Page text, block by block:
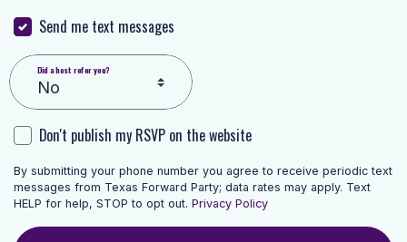
Send me text messages
Did a host refer you?
Don't publish my RSVP on the website
By submitting your phone number you agree to receive periodic text
messages from Texas Forward Party; data rates may apply. Text
HELP for help, STOP to opt out. Privacy Policy